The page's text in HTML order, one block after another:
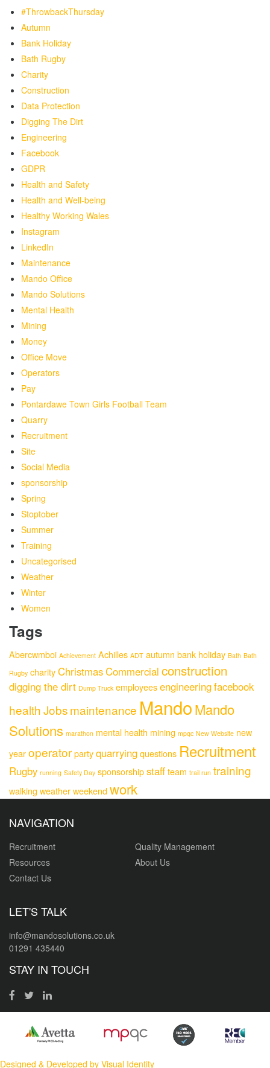
#ThrowbackThursday
Autumn
Bank Holiday
Bath Rugby
Charity
Construction
Data Protection
Digging The Dirt
Engineering
Facebook
GDPR
Health and Safety
Health and Well-being
Healthy Working Wales
Instagram
LinkedIn
Maintenance
Mando Office
Mando Solutions
Mental Health
Mining
Money
Office Move
Operators
Pay
Pontardawe Town Girls Football Team
Quarry
Recruitment
Site
Social Media
sponsorship
Spring
Stoptober
Summer
Training
Uncategorised
Weather
Winter
Women
Tags
Abercwmboi Achievement Achilles ADT autumn bank holiday Bath Bath
Rugby charityChristmasCommercial construction
digging the dirt Dump Truck employeesengineeringfacebook
healthJobsmaintenance MandoMando
Solutions marathon mental health mining mpqc New Website new
yearoperatorpartyquarryingquestions Recruitment
Rugby running Safety Day sponsorshipstaffteam trail run training
walking weatherweekendwork
NAVIGATION
Recruitment
Quality Management
Resources
About Us
Contact Us
LET'S TALK
info@mandosolutions.co.uk
01291 435440
STAY IN TOUCH
Designed & Developed by Visual Identity